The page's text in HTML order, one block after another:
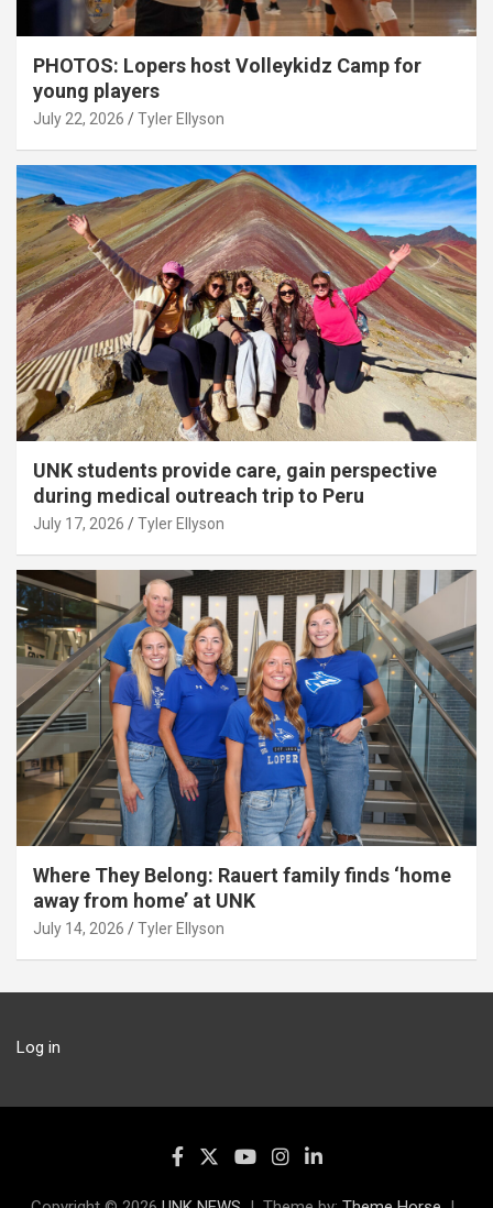
PHOTOS: Lopers host Volleykidz Camp for
young players
July 22, 2026 Tyler Ellyson
UNK students provide care, gain perspective
during medical outreach trip to Peru
July 17, 2026 Tyler Ellyson
Where They Belong: Rauert family finds ‘home
away from home’ at UNK
July 14, 2026 Tyler Ellyson
Log in